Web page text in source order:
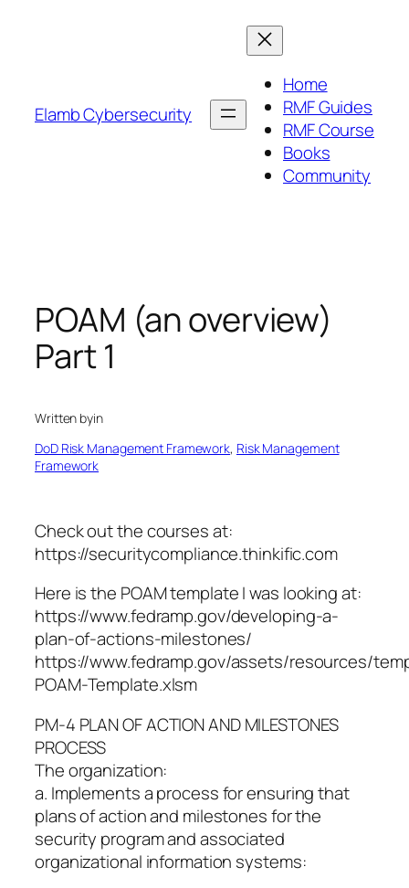
Elamb Cybersecurity
Home
RMF Guides
RMF Course
Books
Community
POAM (an overview)
Part 1
Written byin
DoD Risk Management Framework, Risk Management
Framework
Check out the courses at:
https://securitycompliance.thinkific.com
Here is the POAM template I was looking at:
https://www.fedramp.gov/developing-a-
plan-of-actions-milestones/
https://www.fedramp.gov/assets/resources/
POAM-Template.xlsm
PM-4 PLAN OF ACTION AND MILESTONES
PROCESS
The organization:
a. Implements a process for ensuring that
plans of action and milestones for the
security program and associated
organizational information systems: